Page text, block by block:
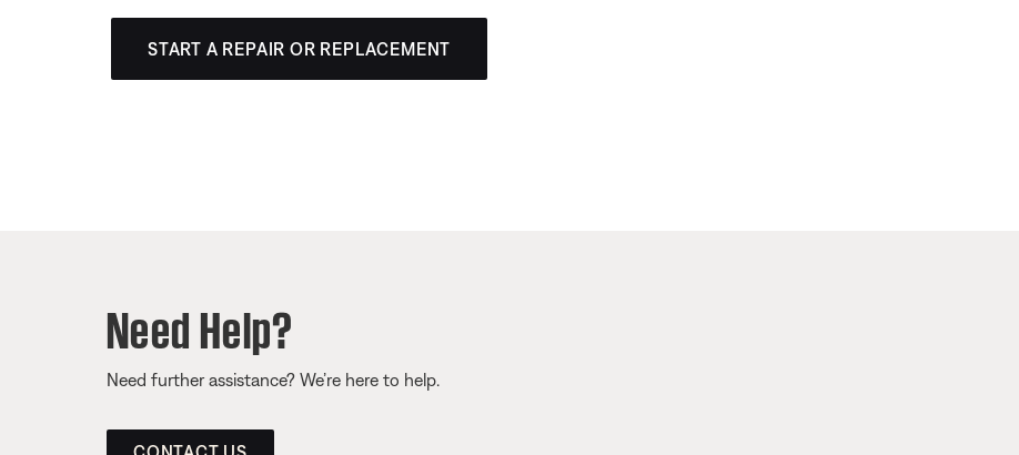
START A REPAIR OR REPLACEMENT
Need Help?
Need further assistance? We’re here to help.